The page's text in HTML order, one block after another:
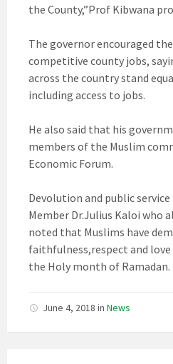
the County,”Prof Kibwana
The governor encouraged
competitive county jobs,
across the country stand
including access to jobs.
He also said that his
members of the Muslim
Economic Forum.
Devolution and public
Member Dr.Julius Kaloi who
noted that Muslims have
faithfulness,respect and
the Holy month of Ramadan.
June 4, 2018 in News